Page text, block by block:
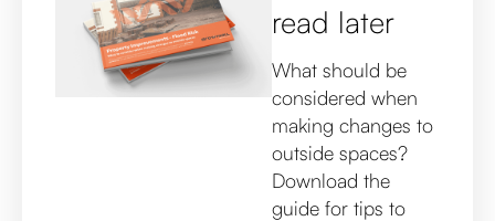
read later
What should be
considered when
making changes to
outside spaces?
Download the
guide for tips to